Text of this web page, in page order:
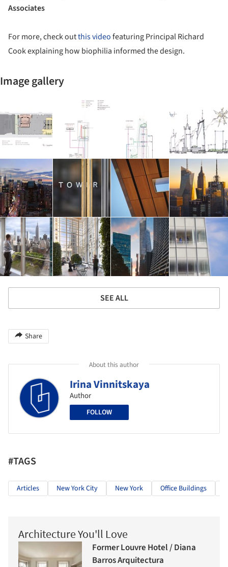
Associates
For more, check outthis videofeaturing Principal Richard
Cook explaining how biophilia informed the design.
Image gallery
SEE ALL
Share
About this author
Irina Vinnitskaya
Author
FOLLOW
#TAGS
Articles New York City New York Office Buildings
Architecture You'll Love
Former Louvre Hotel / Diana
Barros Arquitectura